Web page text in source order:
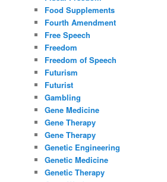
Food Supplements
Fourth Amendment
Free Speech
Freedom
Freedom of Speech
Futurism
Futurist
Gambling
Gene Medicine
Gene Therapy
Gene Therapy
Genetic Engineering
Genetic Medicine
Genetic Therapy